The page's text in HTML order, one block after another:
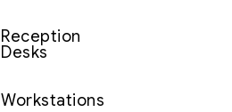
Reception
Desks
Workstations